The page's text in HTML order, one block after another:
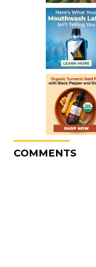
COMMENTS